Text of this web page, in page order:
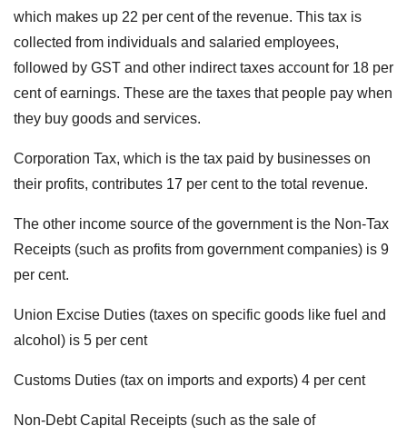
which makes up 22 per cent of the revenue. This tax is
collected from individuals and salaried employees,
followed by GST and other indirect taxes account for 18 per
cent of earnings. These are the taxes that people pay when
they buy goods and services.
Corporation Tax, which is the tax paid by businesses on
their profits, contributes 17 per cent to the total revenue.
The other income source of the government is the Non-Tax
Receipts (such as profits from government companies) is 9
per cent.
Union Excise Duties (taxes on specific goods like fuel and
alcohol) is 5 per cent
Customs Duties (tax on imports and exports) 4 per cent
Non-Debt Capital Receipts (such as the sale of